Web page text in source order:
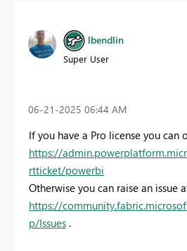
lbendlin
Super User
‎06-21-2025 06:44 AM
If you have a Pro license you can
https://
rtticket/powerbi
Otherwise you can raise an issue
https://
p/Issues .